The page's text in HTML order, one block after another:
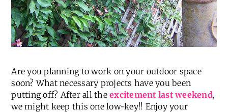
Are you planning to work on your outdoor space
soon? What necessary projects have you been
putting off? After all theexcitement last weekend,
we might keep this one low-key!! Enjoy your